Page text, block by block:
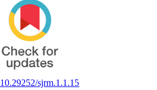
‎ 10.29252/sjrm.1.1.15